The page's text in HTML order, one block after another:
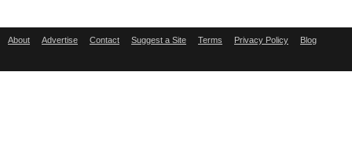
About Advertise Contact Suggest a Site Terms Privacy Policy Blog